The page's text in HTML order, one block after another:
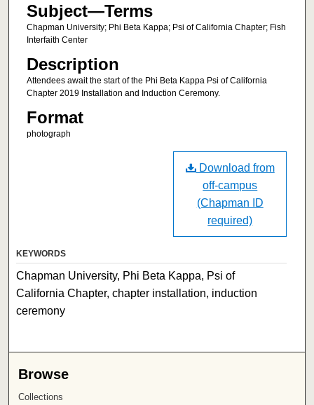
Subject—Terms
Chapman University; Phi Beta Kappa; Psi of California Chapter; Fish
Interfaith Center
Description
Attendees await the start of the Phi Beta Kappa Psi of California
Chapter 2019 Installation and Induction Ceremony.
Format
photograph
Download from
off-campus
(Chapman ID
required)
KEYWORDS
Chapman University, Phi Beta Kappa, Psi of
California Chapter, chapter installation, induction
ceremony
Browse
Collections